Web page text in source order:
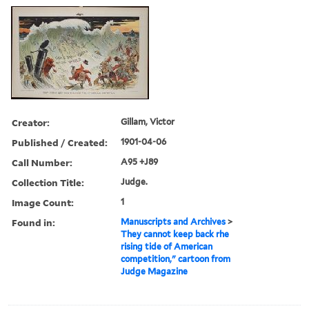
Creator: Gillam, Victor
Published / Created: 1901-04-06
Call Number: A95 +J89
Collection Title: Judge.
Image Count: 1
Found in: Manuscripts and Archives >
They cannot keep back rhe
rising tide of American
competition," cartoon from
Judge Magazine